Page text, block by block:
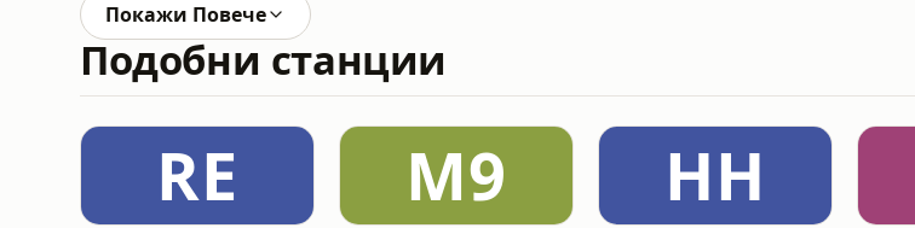
Покажи Повече
Подобни станции
RE M9 HH